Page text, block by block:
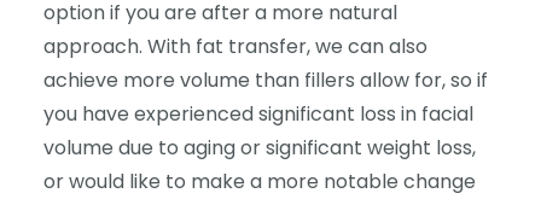
option if you are after a more natural
approach. With fat transfer, we can also
achieve more volume than fillers allow for, so if
you have experienced significant loss in facial
volume due to aging or significant weight loss,
or would like to make a more notable change